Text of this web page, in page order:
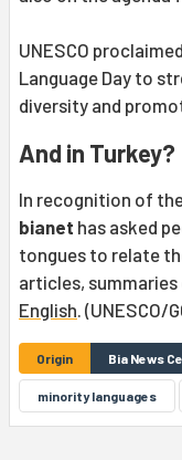
UNESCO
Language Day to
diversity and
And in Turkey?
In recognition of
bianet has asked
tongues to relate
articles,
English. (UNESCO/
Origin Bia News
minority languages